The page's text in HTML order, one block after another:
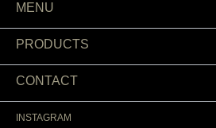
MENU
PRODUCTS
CONTACT
INSTAGRAM